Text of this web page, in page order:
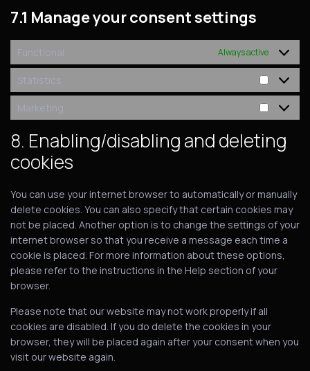
7.1 Manage your consent settings
Functional Always active
Statistics
Marketing
8. Enabling/disabling and deleting
cookies
You can use your internet browser to automatically or manually
delete cookies. You can also specify that certain cookies may
not be placed. Another option is to change the settings of your
internet browser so that you receive a message each time a
cookie is placed. For more information about these options,
please refer to the instructions in the Help section of your
browser.
Please note that our website may not work properly if all
cookies are disabled. If you do delete the cookies in your
browser, they will be placed again after your consent when you
visit our website again.